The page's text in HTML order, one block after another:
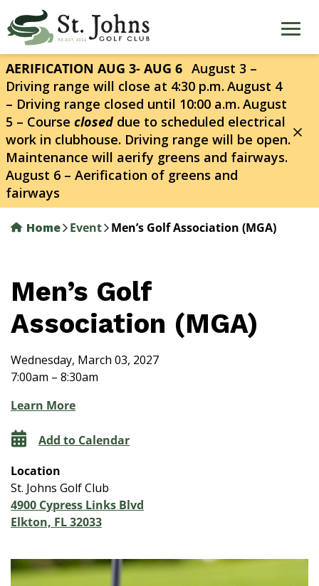
to
main
content
AERIFICATION AUG 3- AUG 6 August 3 –
Driving range will close at 4:30 p.m. August 4
– Driving range closed until 10:00 a.m. August
5 – Course closed due to scheduled electrical
work in clubhouse. Driving range will be open.
Maintenance will aerify greens and fairways.
August 6 – Aerification of greens and
fairways
Home Event Men’s Golf Association (MGA)
Men’s Golf
Association (MGA)
Wednesday, March 03, 2027
7:00am – 8:30am
Learn More
Add to Calendar
Location
St. Johns Golf Club
4900 Cypress Links Blvd
Elkton, FL 32033